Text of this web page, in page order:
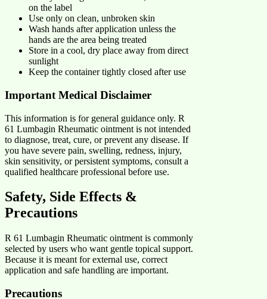
on the label
Use only on clean, unbroken skin
Wash hands after application unless the
hands are the area being treated
Store in a cool, dry place away from direct
sunlight
Keep the container tightly closed after use
Important Medical Disclaimer
This information is for general guidance only. R
61 Lumbagin Rheumatic ointment is not intended
to diagnose, treat, cure, or prevent any disease. If
you have severe pain, swelling, redness, injury,
skin sensitivity, or persistent symptoms, consult a
qualified healthcare professional before use.
Safety, Side Effects &
Precautions
R 61 Lumbagin Rheumatic ointment is commonly
selected by users who want gentle topical support.
Because it is meant for external use, correct
application and safe handling are important.
Precautions